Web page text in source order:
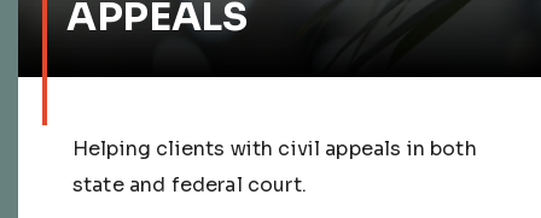
APPEALS
Helping clients with civil appeals in both
state and federal court.